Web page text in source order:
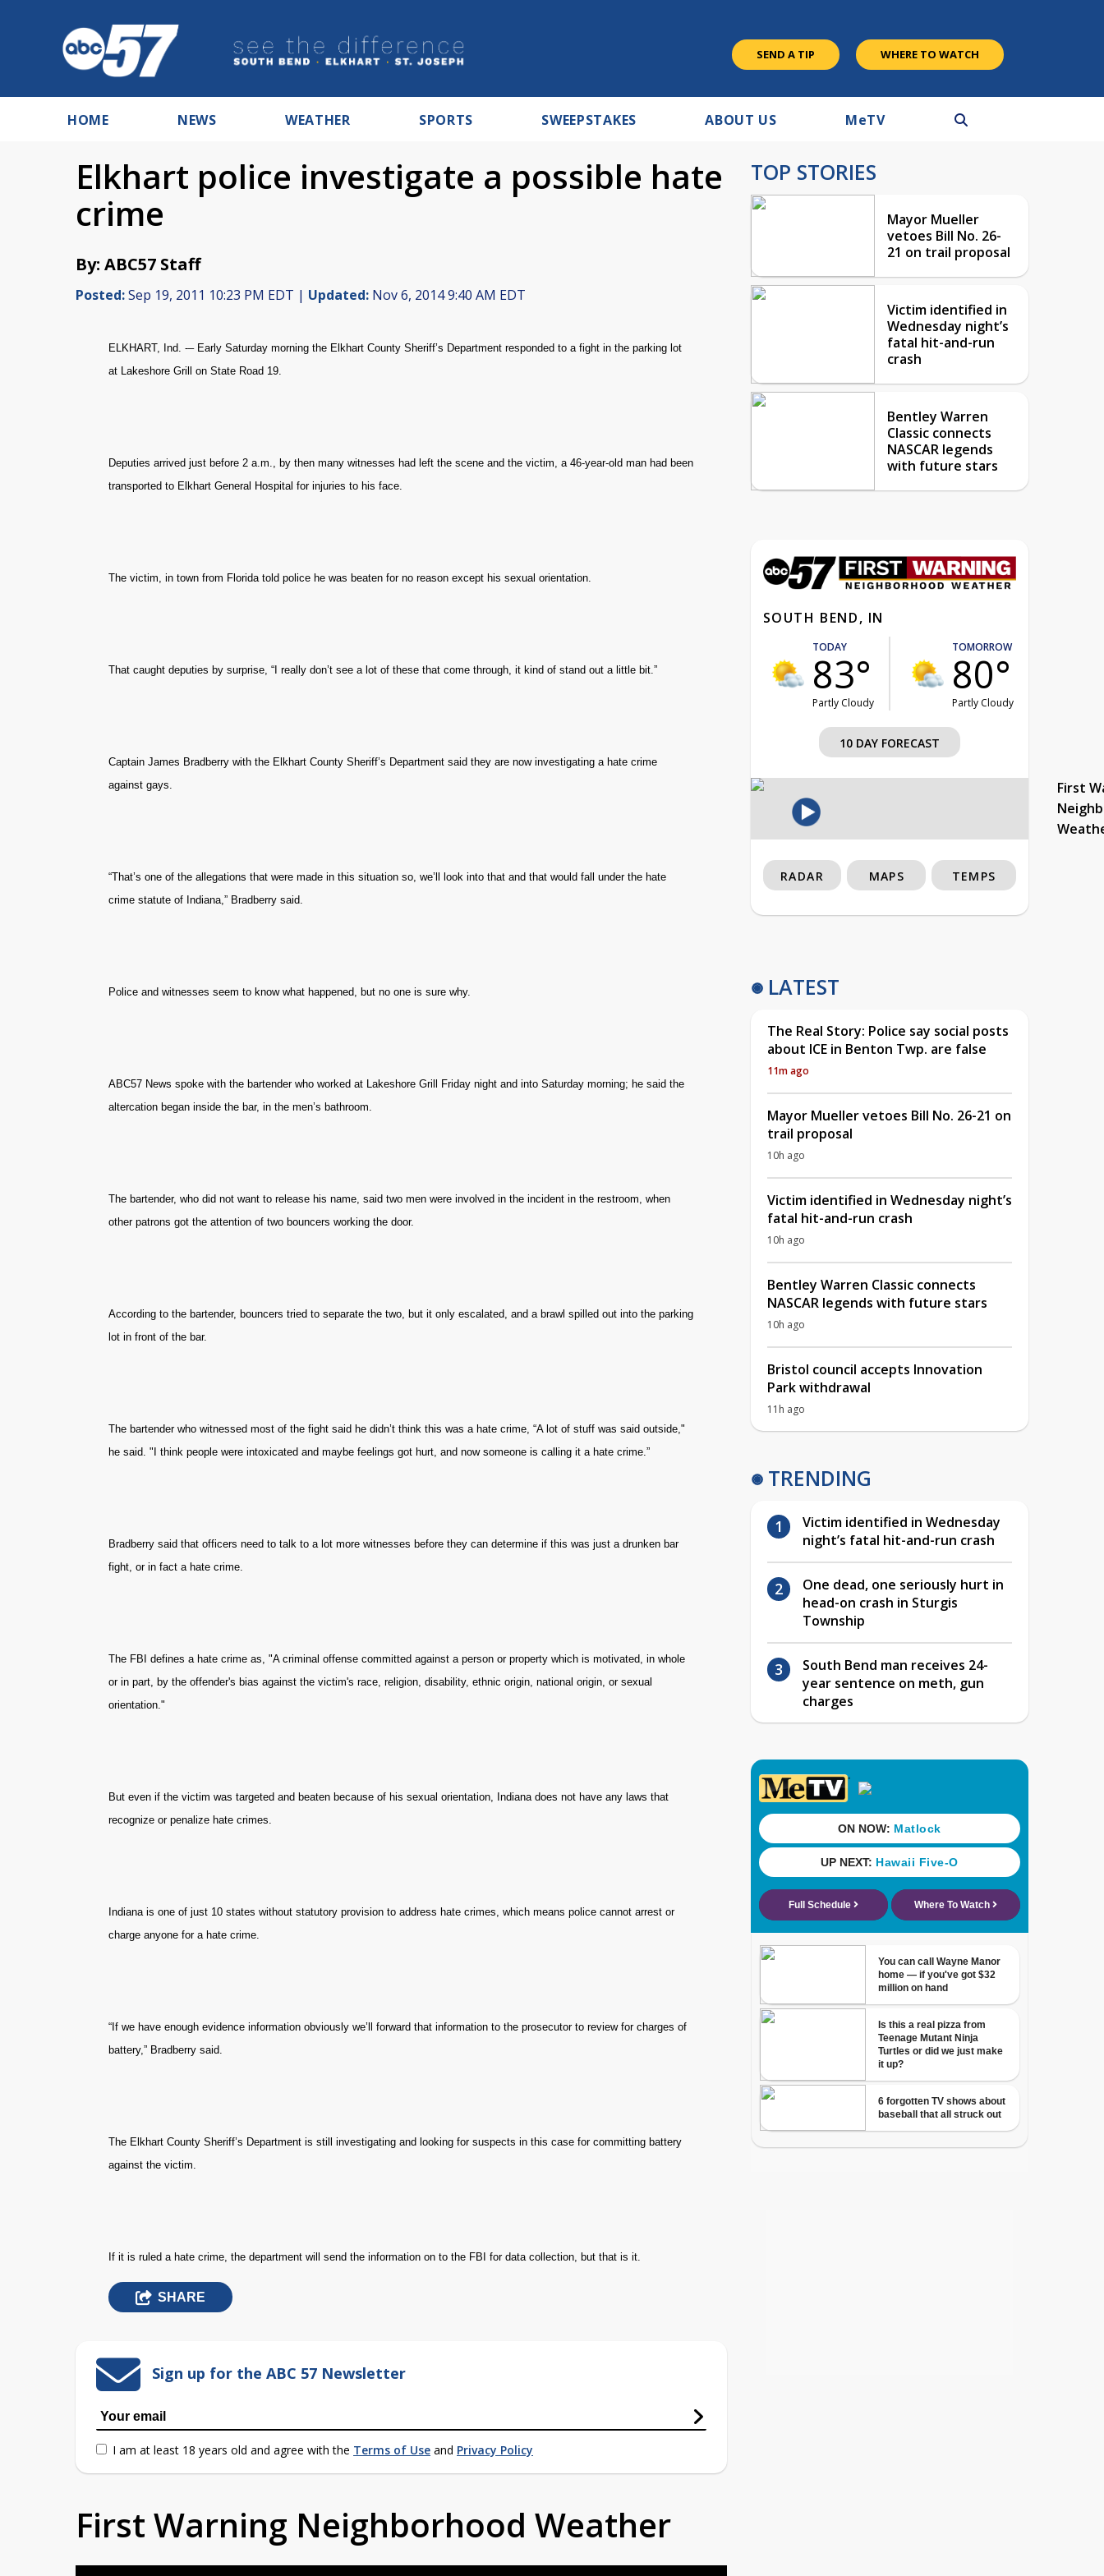
SEND A TIP WHERE TO WATCH
HOME NEWS WEATHER SPORTS SWEEPSTAKES ABOUT US MeTV
Elkhart police investigate a possible hate
crime
By: ABC57 Staff
Posted:Sep 19, 2011 10:23 PM EDT | Updated: Nov 6, 2014 9:40 AM EDT
ELKHART, Ind. -– Early Saturday morning the Elkhart County Sheriff’s Department responded to a fight in the parking lot
at Lakeshore Grill on State Road 19.
Deputies arrived just before 2 a.m., by then many witnesses had left the scene and the victim, a 46-year-old man had been
transported to Elkhart General Hospital for injuries to his face.
The victim, in town from Florida told police he was beaten for no reason except his sexual orientation.
That caught deputies by surprise, “I really don’t see a lot of these that come through, it kind of stand out a little bit.”
Captain James Bradberry with the Elkhart County Sheriff’s Department said they are now investigating a hate crime
against gays.
“That’s one of the allegations that were made in this situation so, we’ll look into that and that would fall under the hate
crime statute of Indiana,” Bradberry said.
Police and witnesses seem to know what happened, but no one is sure why.
ABC57 News spoke with the bartender who worked at Lakeshore Grill Friday night and into Saturday morning; he said the
altercation began inside the bar, in the men’s bathroom.
The bartender, who did not want to release his name, said two men were involved in the incident in the restroom, when
other patrons got the attention of two bouncers working the door.
According to the bartender, bouncers tried to separate the two, but it only escalated, and a brawl spilled out into the parking
lot in front of the bar.
The bartender who witnessed most of the fight said he didn’t think this was a hate crime, “A lot of stuff was said outside,"
he said. "I think people were intoxicated and maybe feelings got hurt, and now someone is calling it a hate crime.”
Bradberry said that officers need to talk to a lot more witnesses before they can determine if this was just a drunken bar
fight, or in fact a hate crime.
The FBI defines a hate crime as, "A criminal offense committed against a person or property which is motivated, in whole
or in part, by the offender's bias against the victim's race, religion, disability, ethnic origin, national origin, or sexual
orientation."
But even if the victim was targeted and beaten because of his sexual orientation, Indiana does not have any laws that
recognize or penalize hate crimes.
Indiana is one of just 10 states without statutory provision to address hate crimes, which means police cannot arrest or
charge anyone for a hate crime.
“If we have enough evidence information obviously we’ll forward that information to the prosecutor to review for charges of
battery,” Bradberry said.
The Elkhart County Sheriff’s Department is still investigating and looking for suspects in this case for committing battery
against the victim.
If it is ruled a hate crime, the department will send the information on to the FBI for data collection, but that is it.
SHARE
Sign up for the ABC 57 Newsletter
I am at least 18 years old and agree with the Terms of Use and Privacy Policy
First Warning Neighborhood Weather
TOP STORIES
Mayor Mueller
vetoes Bill No. 26-
21 on trail proposal
Victim identified in
Wednesday night’s
fatal hit-and-run
crash
Bentley Warren
Classic connects
NASCAR legends
with future stars
SOUTH BEND, IN
TODAY
83°
Partly Cloudy
TOMORROW
80°
Partly Cloudy
10 DAY FORECAST
First
RADAR MAPS TEMPS
LATEST
The Real Story: Police say social posts
about ICE in Benton Twp. are false
11m ago
Mayor Mueller vetoes Bill No. 26-21 on
trail proposal
10h ago
Victim identified in Wednesday night’s
fatal hit-and-run crash
10h ago
Bentley Warren Classic connects
NASCAR legends with future stars
10h ago
Bristol council accepts Innovation
Park withdrawal
11h ago
TRENDING
Victim identified in Wednesday
night’s fatal hit-and-run crash
One dead, one seriously hurt in
head-on crash in Sturgis
Township
South Bend man receives 24-
year sentence on meth, gun
charges